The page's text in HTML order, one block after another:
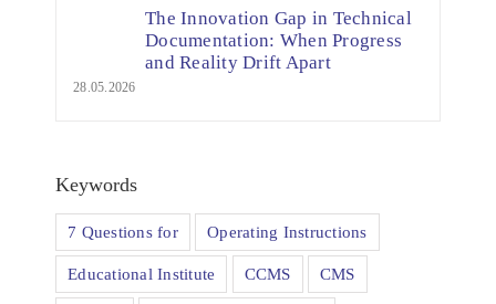
The Innovation Gap in Technical
Documentation: When Progress
and Reality Drift Apart
28.05.2026
Keywords
7 Questions for Operating Instructions
Educational Institute CCMS CMS